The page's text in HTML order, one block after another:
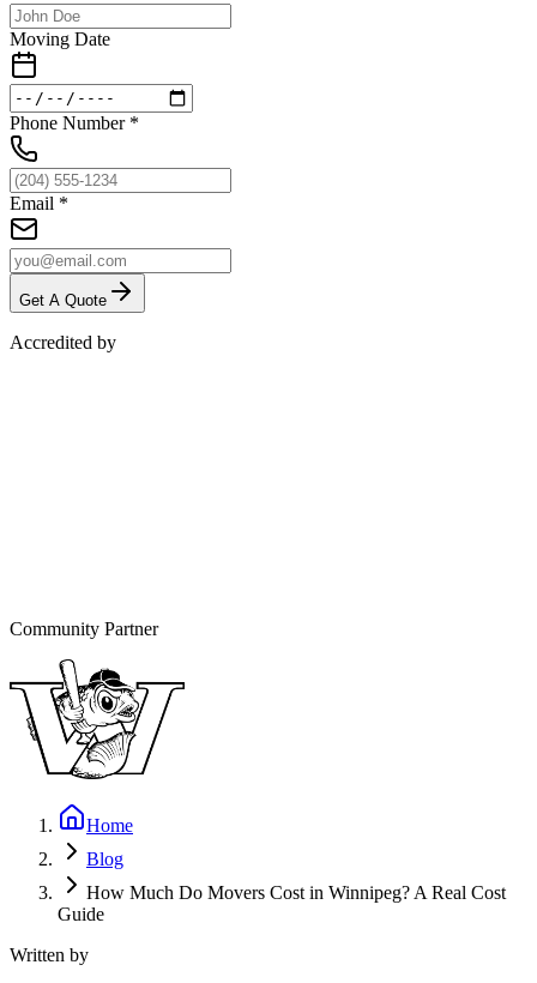
Moving Date
Phone Number *
Email *
Get A Quote
Accredited by
Community Partner
Home
Blog
How Much Do Movers Cost in Winnipeg? A Real Cost
Guide
Written by